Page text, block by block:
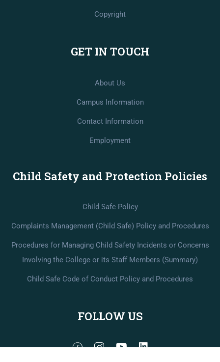
Copyright
GET IN TOUCH
About Us
Campus Information
Contact Information
Employment
Child Safety and Protection Policies
Child Safe Policy
Complaints Management (Child Safe) Policy and Procedures
Procedures for Managing Child Safety Incidents or Concerns
Involving the College or its Staff Members (Summary)
Child Safe Code of Conduct Policy and Procedures
FOLLOW US